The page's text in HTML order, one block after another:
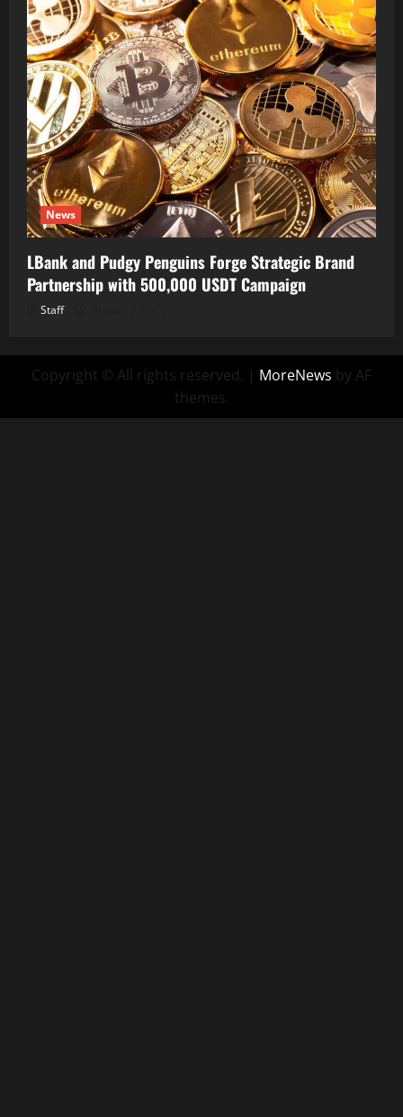
News
LBank and Pudgy Penguins Forge Strategic Brand
Partnership with 500,000 USDT Campaign
Staff
Copyright © All rights reserved. | MoreNews by AF
themes.